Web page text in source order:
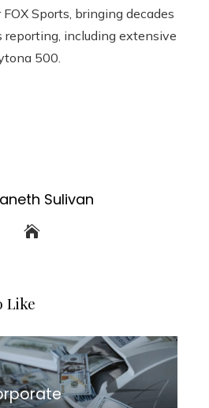
Sports, bringing decades
including extensive
500.
Sulivan
Like